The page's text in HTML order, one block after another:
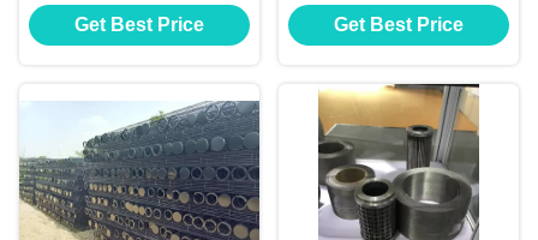
2008 Certified
Get Best Price
Diamond Mesh
Mesh
Get Best Price